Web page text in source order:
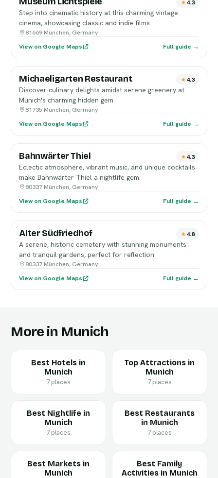
4.3
Step into cinematic history at this charming vintage
cinema, showcasing classic and indie films.
81669 München, Germany
View on Google Maps
Full guide →
Michaeligarten Restaurant 4.3
Discover culinary delights amidst serene greenery at
Munich's charming hidden gem.
81735 München, Germany
View on Google Maps
Full guide →
Bahnwärter Thiel 4.3
Eclectic atmosphere, vibrant music, and unique cocktails
make Bahnwärter Thiel a nightlife gem.
80337 München, Germany
View on Google Maps
Full guide →
Alter Südfriedhof 4.8
A serene, historic cemetery with stunning monuments
and tranquil gardens, perfect for reflection.
80337 München, Germany
View on Google Maps
Full guide →
More in Munich
Best Hotels in
Munich
7 places
Top Attractions in
Munich
7 places
Best Nightlife in
Munich
7 places
Best Restaurants
in Munich
7 places
Best Markets in
Munich
Best Family
Activities in Munich